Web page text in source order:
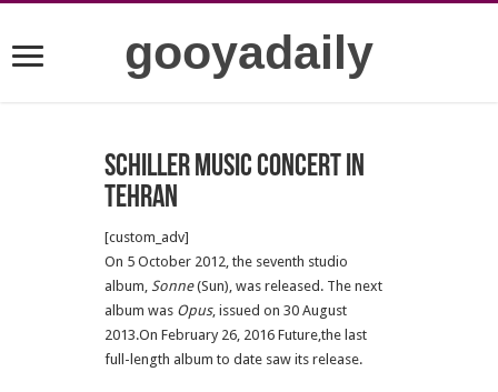
gooyadaily
Schiller Music Concert in
Tehran
[custom_adv]
On 5 October 2012, the seventh studio
album, Sonne(Sun), was released. The next
album was Opus, issued on 30 August
2013.On February 26, 2016 Future,the last
full-length album to date saw its release.